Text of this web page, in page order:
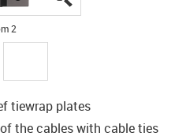
2
tiewrap plates
the cables with cable ties